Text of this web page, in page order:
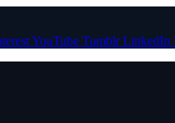
YouTube Tumblr LinkedIn